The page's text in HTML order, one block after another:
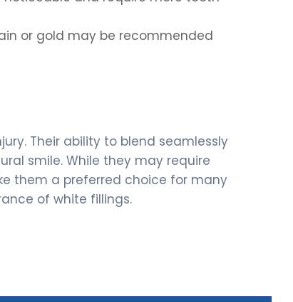
or gold may be recommended
Their ability to blend seamlessly
smile. While they may require
them a preferred choice for many
of white fillings.